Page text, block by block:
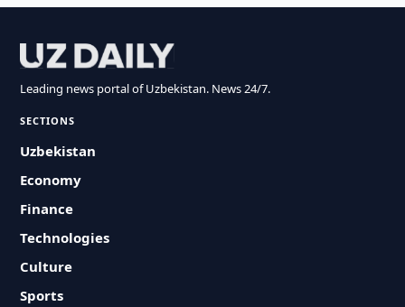
Leading news portal of Uzbekistan. News 24/7.
SECTIONS
Uzbekistan
Economy
Finance
Technologies
Culture
Sports